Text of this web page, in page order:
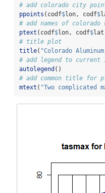
# add colorado city
ppoints (codf$lon, codf$
# add names of
ptext (codf$lon, codf$
# title plot
title( "Colorado
# add legend to current
autolegend ()
# add common title for
mtext ( "Two complicated